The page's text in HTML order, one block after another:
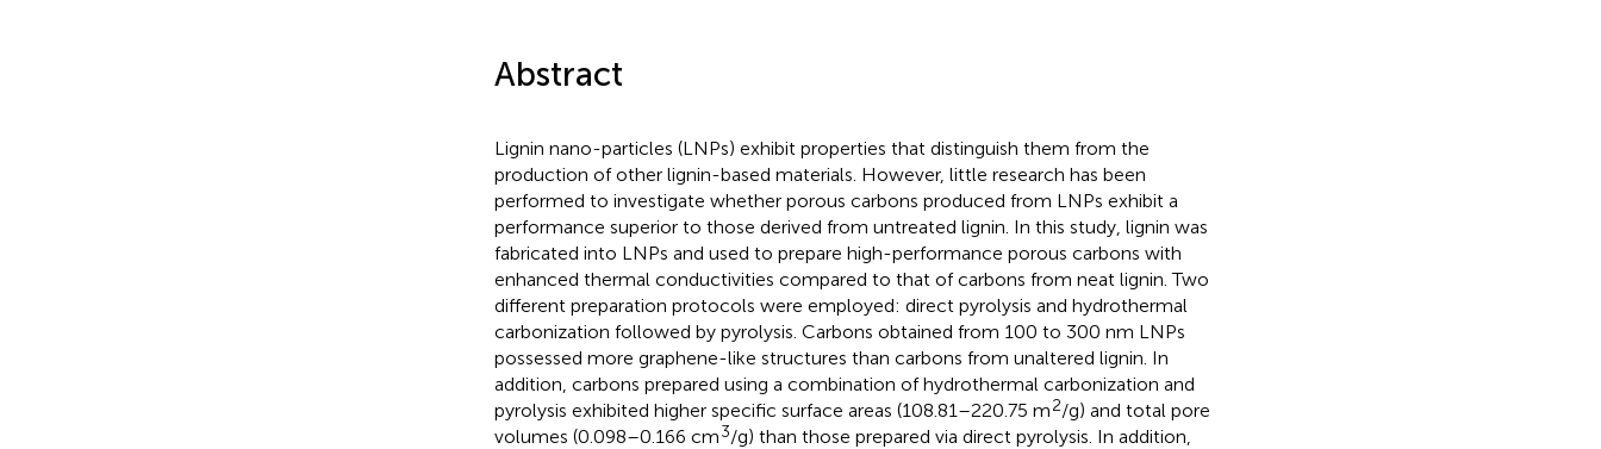
Abstract
Lignin nano-particles (LNPs) exhibit properties that distinguish them from the
production of other lignin-based materials. However, little research has been
performed to investigate whether porous carbons produced from LNPs exhibit a
performance superior to those derived from untreated lignin. In this study, lignin was
fabricated into LNPs and used to prepare high-performance porous carbons with
enhanced thermal conductivities compared to that of carbons from neat lignin. Two
different preparation protocols were employed: direct pyrolysis and hydrothermal
carbonization followed by pyrolysis. Carbons obtained from 100 to 300 nm LNPs
possessed more graphene-like structures than carbons from unaltered lignin. In
addition, carbons prepared using a combination of hydrothermal carbonization and
pyrolysis exhibited higher specific surface areas (108.81–220.75 m2/g) and total pore
volumes (0.098–0.166 cm3/g) than those prepared via direct pyrolysis. In addition,